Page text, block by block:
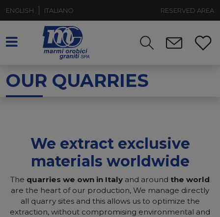
ENGLISH ITALIANO RESERVED AREA
OUR QUARRIES
We extract exclusive
materials worldwide
The quarries we own in Italy and around the world
are the heart of our production, We manage directly
all quarry sites and this allows us to optimize the
extraction, without compromising environmental and